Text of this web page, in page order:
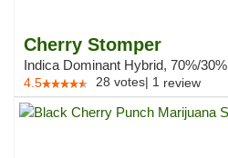
Cherry Stomper
Indica Dominant Hybrid, 70%/30%
4.5 28 votes| 1 review